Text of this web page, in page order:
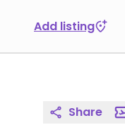
Add listing
Share